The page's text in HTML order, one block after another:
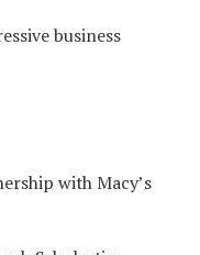
business
with Macy’s